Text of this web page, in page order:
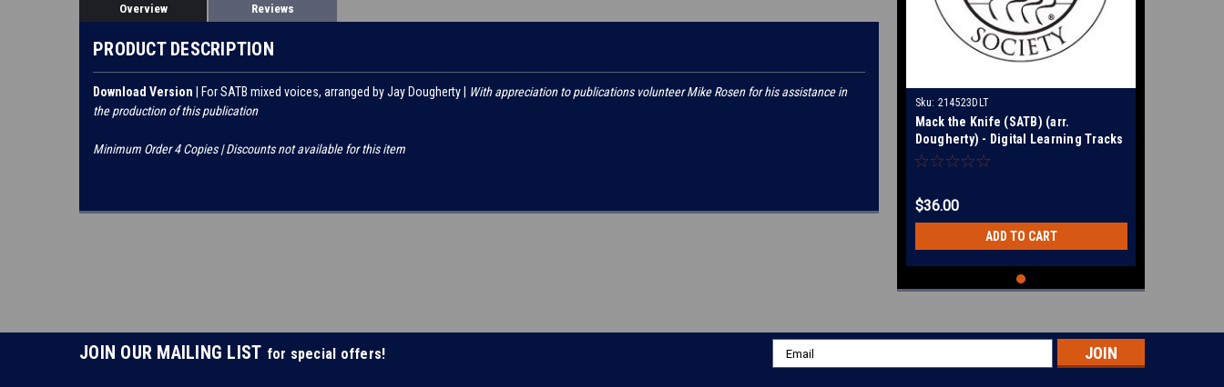
Overview Reviews
PRODUCT DESCRIPTION
Download Version | For SATB mixed voices, arranged by Jay Dougherty |
With appreciation to publications volunteer Mike Rosen for his assistance in
the production of this publication
Minimum Order 4 Copies | Discounts not available for this item
Sku: 214523DLT
Mack the Knife (SATB) (arr.
Dougherty) - Digital Learning Tracks
for 214520
$36.00
ADD TO CART
JOIN OUR MAILING LIST for special offers!
Email
Address